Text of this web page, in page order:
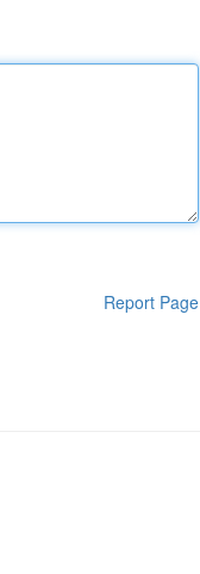
Report Page